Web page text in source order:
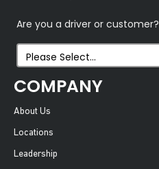
Are you a driver or customer?
COMPANY
About Us
Locations
Leadership